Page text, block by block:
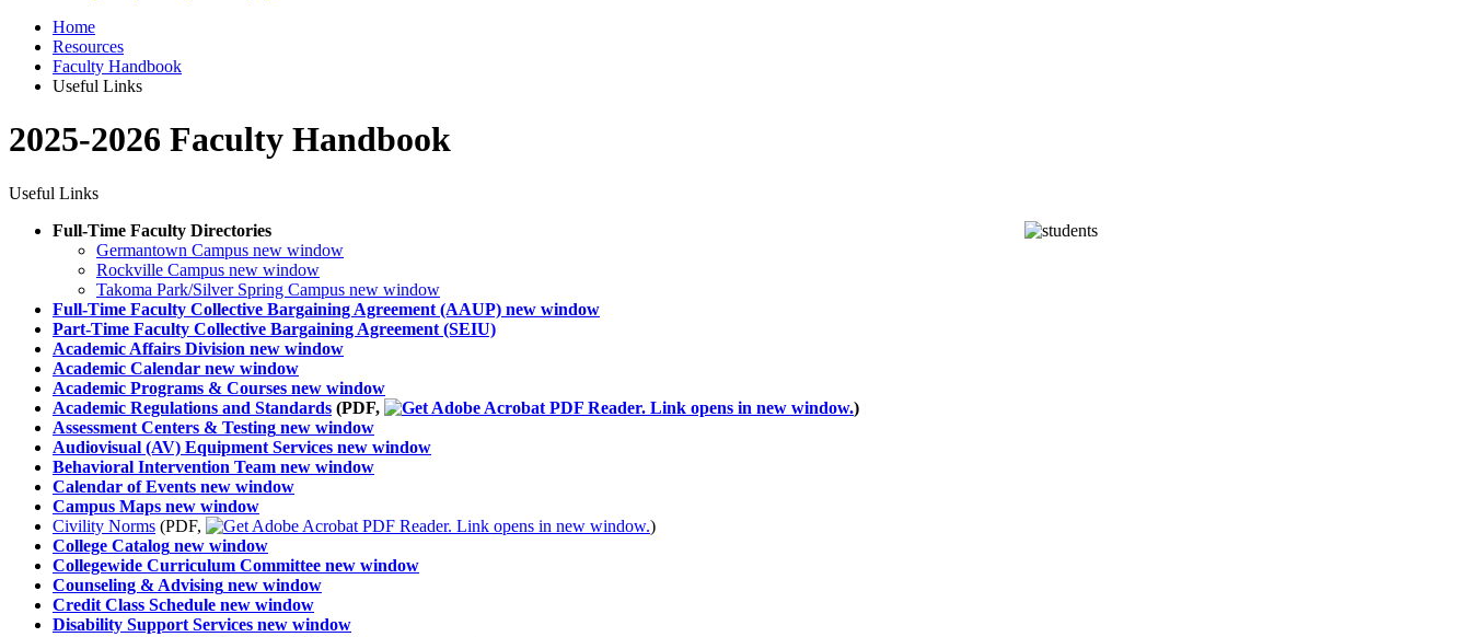
Home
Resources
Faculty Handbook
Useful Links
2025-2026 Faculty Handbook
Useful Links
Full-Time Faculty Directories
Germantown Campus new window
Rockville Campus new window
Takoma Park/Silver Spring Campus new window
Full-Time Faculty Collective Bargaining Agreement (AAUP) new window
Part-Time Faculty Collective Bargaining Agreement (SEIU)
Academic Affairs Division new window
Academic Calendar new window
Academic Programs & Courses new window
Academic Regulations and Standards (PDF,
)
Assessment Centers & Testing new window
Audiovisual (AV) Equipment Services new window
Behavioral Intervention Team new window
Calendar of Events new window
Campus Maps new window
Civility Norms (PDF,
)
College Catalog new window
Collegewide Curriculum Committee new window
Counseling & Advising new window
Credit Class Schedule new window
Disability Support Services new window